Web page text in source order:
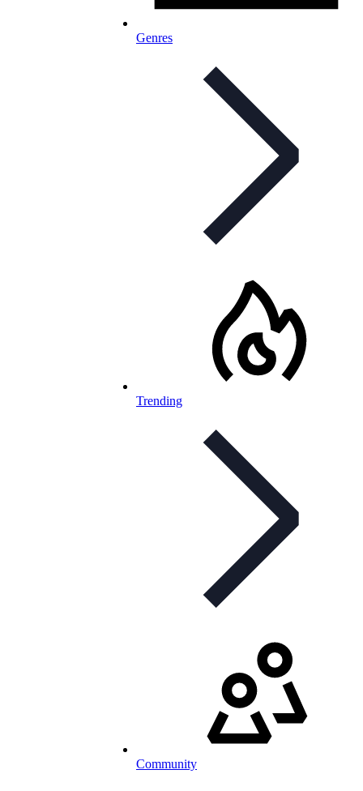
Genres
Trending
Community